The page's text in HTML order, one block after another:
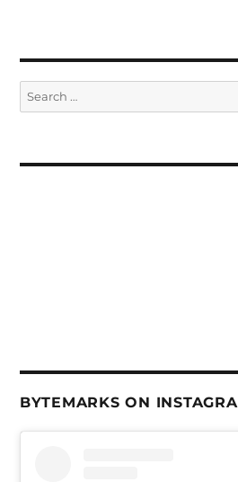
Search
for:
BYTEMARKS ON